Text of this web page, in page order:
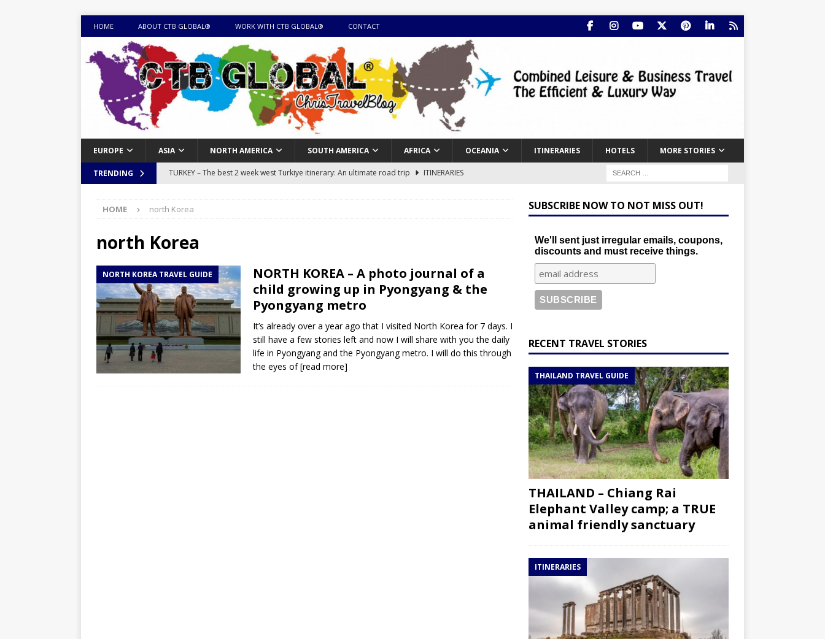
HOME ABOUT CTB GLOBAL® WORK WITH CTB GLOBAL® CONTACT
EUROPE ASIA NORTH AMERICA SOUTH AMERICA AFRICA OCEANIA ITINERARIES HOTELS MORE STORIES
TRENDING TURKEY – The best 2 week west Turkiye itinerary: An ultimate road trip
ITINERARIES
sites
TOGO – Best 10-day itinerary for a road trip from south to north
ITINERARIES
DJIBOUTI – The best 1-week Djibouti roadtrip itinerary with a 4×4 landcruiser
DJIBOUTI
TRAVEL GUIDE
YEMEN – Mainland Yemen itinerary with all the best places to visit in Hadramout
ITINERARIES
THAILAND – Chiang Rai Elephant Valley camp; a TRUE animal friendly sanctuary
HOME north Korea
north Korea
NORTH KOREA TRAVEL GUIDE
NORTH KOREA – A photo journal of a
child growing up in Pyongyang & the
Pyongyang metro
It’s already over a year ago that I visited North Korea for 7 days. I
still have a few stories left and now I will share with you the daily
life in Pyongyang and the Pyongyang metro. I will do this through
the eyes of[read more]
SUBSCRIBE NOW TO NOT MISS OUT!
We'll sent just irregular emails, coupons,
discounts and must receive things.
RECENT TRAVEL STORIES
THAILAND TRAVEL GUIDE
THAILAND – Chiang Rai
Elephant Valley camp; a TRUE
animal friendly sanctuary
ITINERARIES